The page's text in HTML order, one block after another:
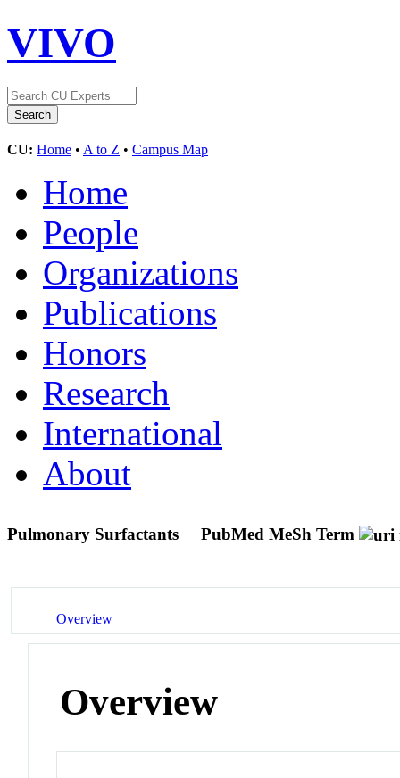
VIVO
CU: Home • A to Z • Campus Map
Home
People
Organizations
Publications
Honors
Research
International
About
Pulmonary Surfactants PubMed MeSh Term
Overview
Overview